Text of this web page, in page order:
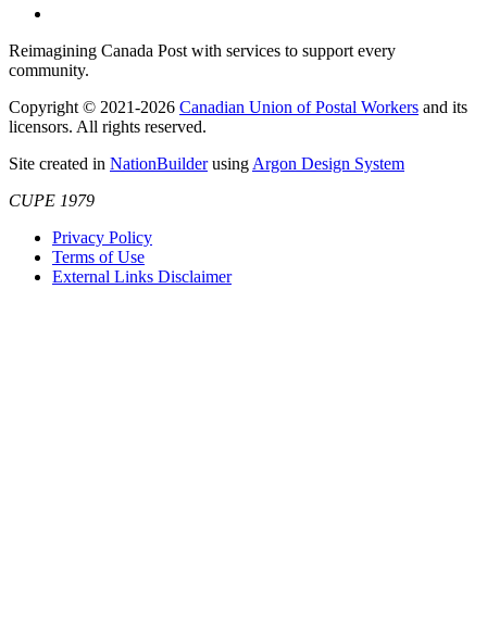
Reimagining Canada Post with services to support every
community.
Copyright © 2021-2026 Canadian Union of Postal Workers and its
licensors. All rights reserved.
Site created in NationBuilderusing Argon Design System
CUPE 1979
Privacy Policy
Terms of Use
External Links Disclaimer